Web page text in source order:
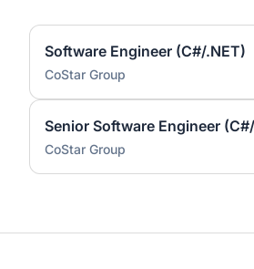
Software Engineer (C#/.NET)
CoStar Group
Senior Software Engineer
CoStar Group